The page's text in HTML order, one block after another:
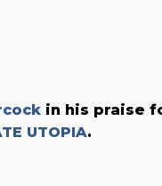
in his praise
UTOPIA.